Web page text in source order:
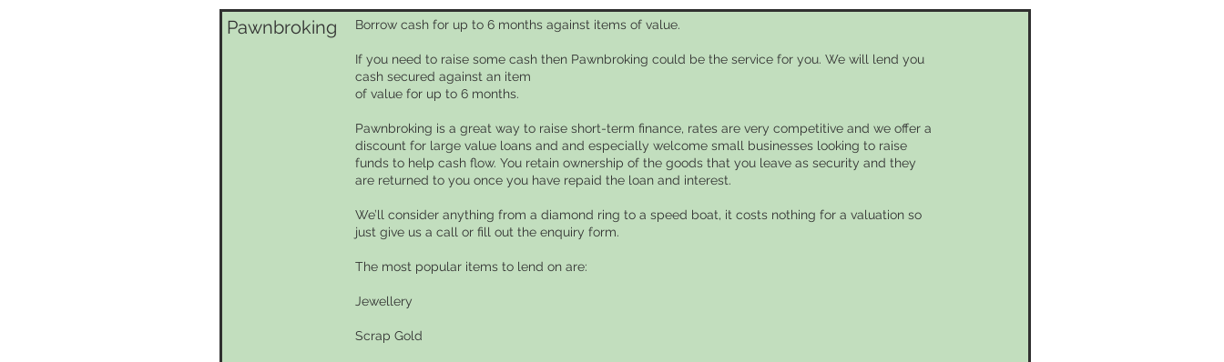
Pawnbroking Borrow cash for up to 6 months against items of value.
If you need to raise some cash then Pawnbroking could be the service for you. We will lend you
cash secured against an item
of value for up to 6 months.
Pawnbroking is a great way to raise short-term finance, rates are very competitive and we offer a
discount for large value loans and and especially welcome small businesses looking to raise
funds to help cash flow. You retain ownership of the goods that you leave as security and they
are returned to you once you have repaid the loan and interest.
We’ll consider anything from a diamond ring to a speed boat, it costs nothing for a valuation so
just give us a call or fill out the enquiry form.
The most popular items to lend on are:
Jewellery
Scrap Gold